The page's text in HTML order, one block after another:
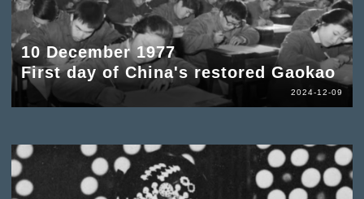
10 December 1977
First day of China's restored Gaokao
2024-12-09